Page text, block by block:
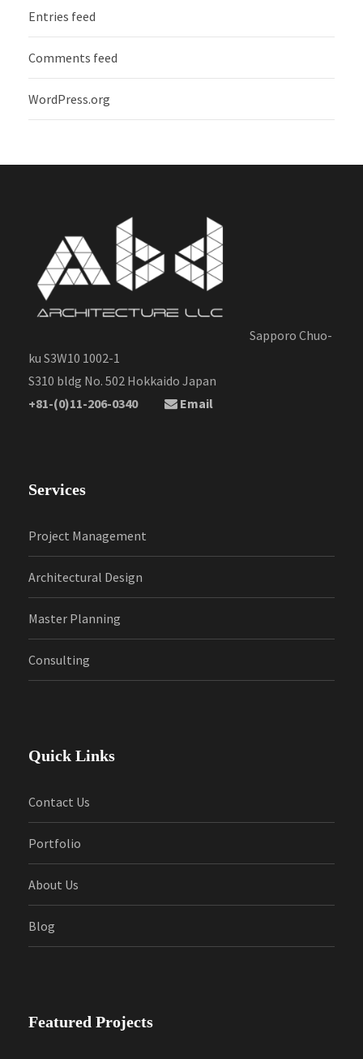
Entries feed
Comments feed
WordPress.org
Sapporo Chuo-
ku S3W10 1002-1
S310 bldg No. 502 Hokkaido Japan
+81-(0)11-206-0340
Email
Services
Project Management
Architectural Design
Master Planning
Consulting
Quick Links
Contact Us
Portfolio
About Us
Blog
Featured Projects